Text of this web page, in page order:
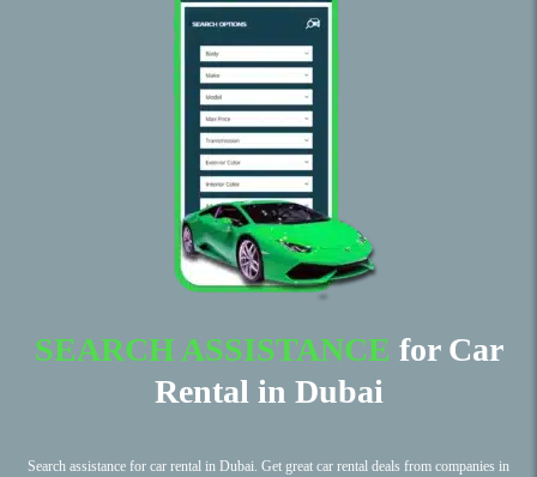
SEARCH ASSISTANCE for Car
Rental in Dubai
Search assistance for car rental in Dubai. Get great car rental deals from companies in